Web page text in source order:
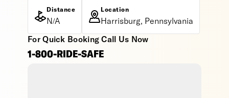
Distance
N/A
Location
Harrisburg, Pennsylvania
For Quick Booking Call Us Now
1-800-RIDE-SAFE